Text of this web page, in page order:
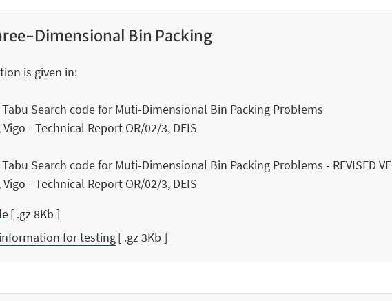
Dimensional Bin Packing
is given in:
Search code for Muti-Dimensional Bin Packing Problems
- Technical Report OR/02/3, DEIS
Search code for Muti-Dimensional Bin Packing Problems - REVISED
- Technical Report OR/02/3, DEIS
[ .gz 8Kb ]
for testing[ .gz 3Kb ]